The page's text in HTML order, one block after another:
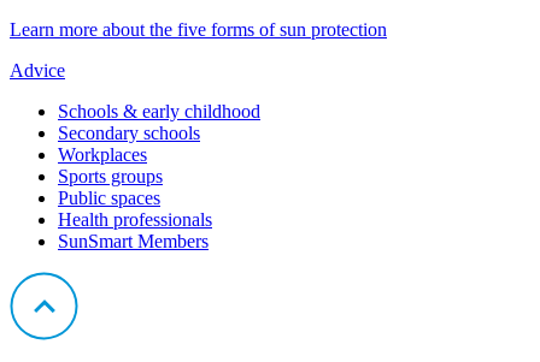
Learn more about the five forms of sun protection
Advice
Schools & early childhood
Secondary schools
Workplaces
Sports groups
Public spaces
Health professionals
SunSmart Members